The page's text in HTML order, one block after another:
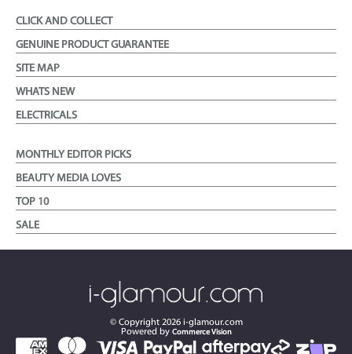
CLICK AND COLLECT
GENUINE PRODUCT GUARANTEE
SITE MAP
WHATS NEW
ELECTRICALS
MONTHLY EDITOR PICKS
BEAUTY MEDIA LOVES
TOP 10
SALE
© Copyright 2026i-glamour.com
Powered by Commerce Vision